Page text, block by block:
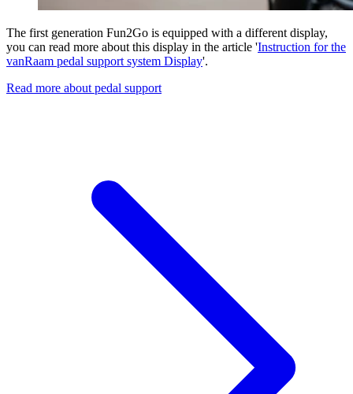
The first generation Fun2Go is equipped with a different display,
you can read more about this display in the article 'Instruction for the
vanRaam pedal support system Display'.
Read more about pedal support